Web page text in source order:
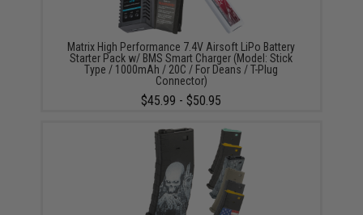
Matrix High Performance 7.4V Airsoft LiPo Battery
Starter Pack w/ BMS Smart Charger (Model: Stick
Type / 1000mAh / 20C / For Deans / T-Plug
Connector)
$45.99 - $50.95